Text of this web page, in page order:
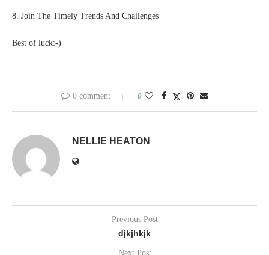
8. Join The Timely Trends And Challenges
Best of luck:-)
0 comment 0
NELLIE HEATON
Previous Post
djkjhkjk
Next Post